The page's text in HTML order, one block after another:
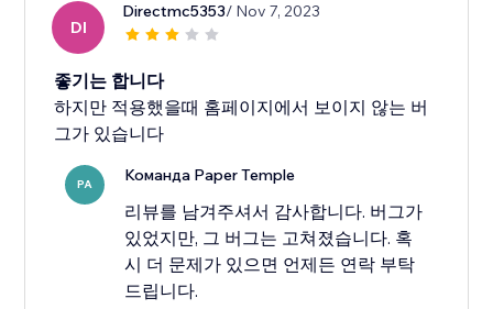
DI
Directmc5353/ Nov 7, 2023
좋기는 합니다
하지만 적용했을때 홈페이지에서 보이지 않는 버
그가 있습니다
PA Команда Paper Temple
리뷰를 남겨주셔서 감사합니다. 버그가
있었지만, 그 버그는 고쳐졌습니다. 혹
시 더 문제가 있으면 언제든 연락 부탁
드립니다.